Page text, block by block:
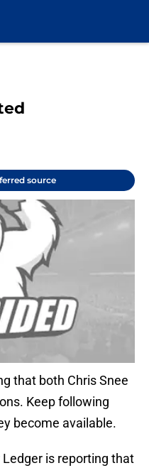
source
that both Chris Snee
Keep following
become available.
is reporting that